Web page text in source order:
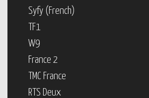
Syfy (French)
TF1
W9
France 2
TMC France
RTS Deux